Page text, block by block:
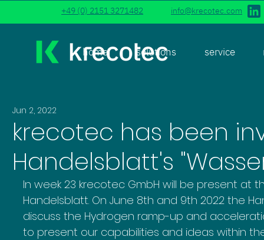
+49 (0) 2151 3271482 info@krecotec.com
home solutions service
krecotec has been
Handelsblatt's
Jun 2, 2022
In week 23 krecotec GmbH will be present at
Handelsblatt. On June 8th and 9th 2022 the
discuss the Hydrogen ramp-up and
to present our capabilities and ideas within the